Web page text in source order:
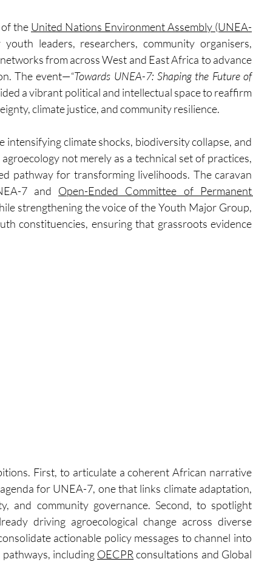
the United Nations Environment Assembly (UNEA-
leaders, researchers, community organisers,
from across West and East Africa to advance
The event—“Towards UNEA-7: Shaping the Future of
a vibrant political and intellectual space to reaffirm
climate justice, and community resilience.
intensifying climate shocks, biodiversity collapse, and
not merely as a technical set of practices,
pathway for transforming livelihoods. The caravan
7 and Open-Ended Committee of Permanent
strengthening the voice of the Youth Major Group,
constituencies, ensuring that grassroots evidence
First, to articulate a coherent African narrative
for UNEA-7, one that links climate adaptation,
and community governance. Second, to spotlight
driving agroecological change across diverse
actionable policy messages to channel into
including OECPR consultations and Global